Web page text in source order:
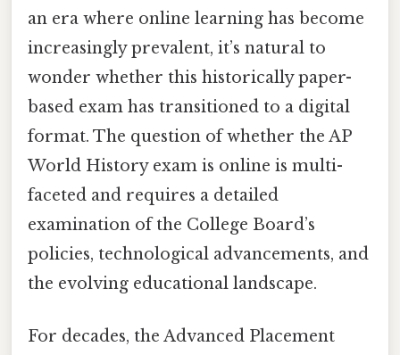
an era where online learning has become
increasingly prevalent, it’s natural to
wonder whether this historically paper-
based exam has transitioned to a digital
format. The question of whether the AP
World History exam is online is multi-
faceted and requires a detailed
examination of the College Board’s
policies, technological advancements, and
the evolving educational landscape.
For decades, the Advanced Placement